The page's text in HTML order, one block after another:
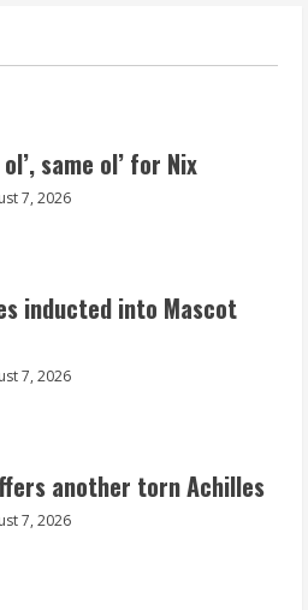
Broncos’ Miles inducted into
Hall of Fame
7, 2026
Henningsen being evaluated
Achilles tear
same ol’ for Nix
7, 2026
inducted into Mascot
7, 2026
another torn Achilles
7, 2026